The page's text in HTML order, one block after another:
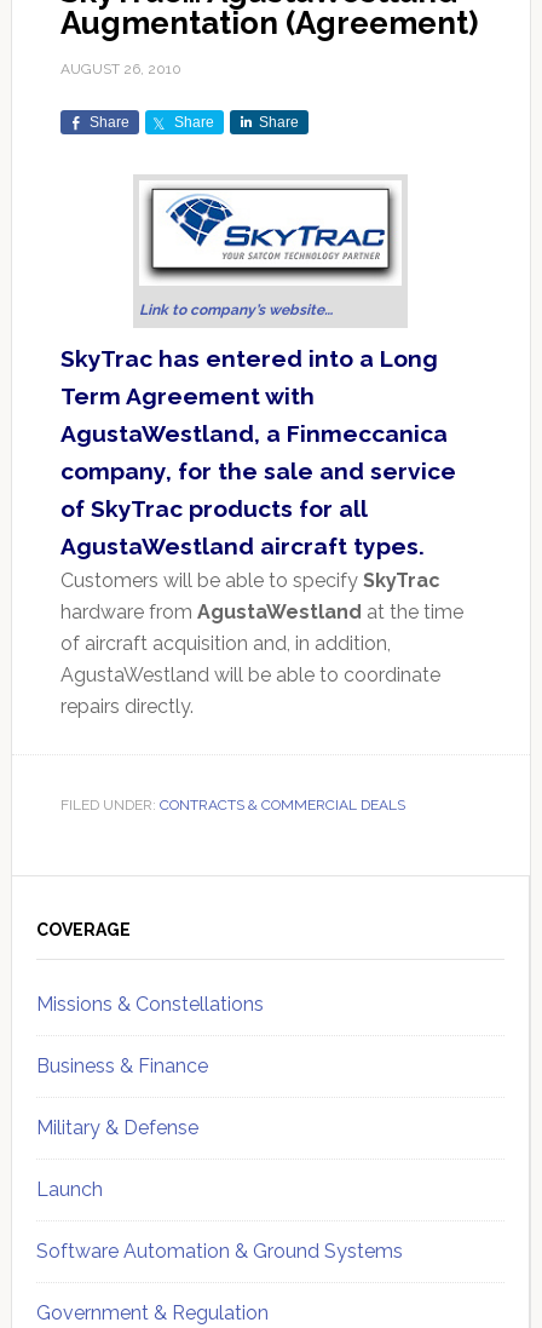
Augmentation (Agreement)
AUGUST 26, 2010
Share Share Share
Link to company’s website…
SkyTrac has entered into a Long
Term Agreement with
AgustaWestland, a Finmeccanica
company, for the sale and service
of SkyTrac products for all
AgustaWestland aircraft types.
Customers will be able to specify SkyTrac
hardware from AgustaWestland at the time
of aircraft acquisition and, in addition,
AgustaWestland will be able to coordinate
repairs directly.
FILED UNDER: CONTRACTS & COMMERCIAL DEALS
Sidebar
COVERAGE
Missions & Constellations
Business & Finance
Military & Defense
Launch
Software Automation & Ground Systems
Government & Regulation